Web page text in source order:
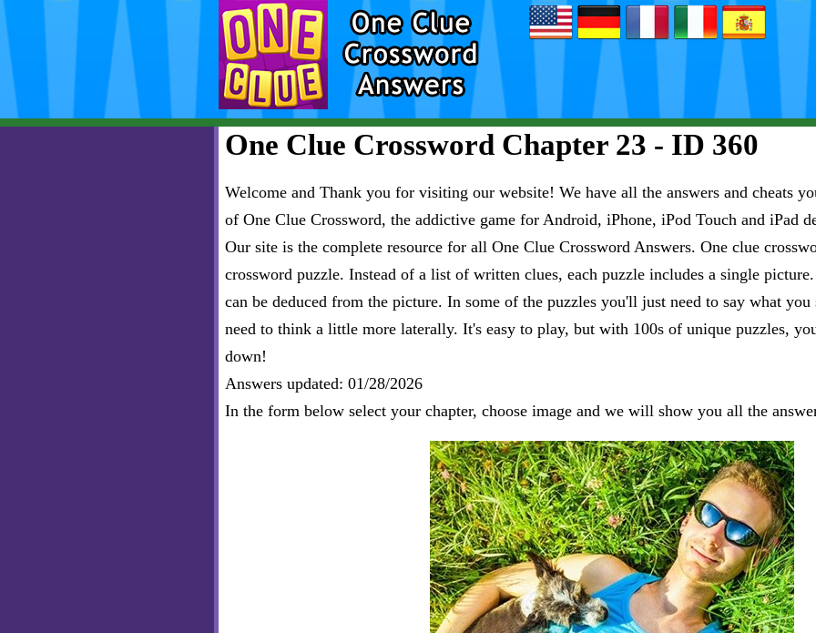
One Clue Crossword Chapter 23 - ID 360
Welcome and Thank you for visiting our website! We have all the answers and cheats
of One Clue Crossword, the addictive game for Android, iPhone, iPod Touch and iPad
Our site is the complete resource for all One Clue Crossword Answers. One clue
crossword puzzle. Instead of a list of written clues, each puzzle includes a single
can be deduced from the picture. In some of the puzzles you'll just need to say what
need to think a little more laterally. It's easy to play, but with 100s of unique puzzles,
down!
Answers updated: 01/28/2026
In the form below select your chapter, choose image and we will show you all the